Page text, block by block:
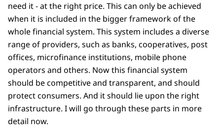
need it - at the right price. This can only be achieved
when it is included in the bigger framework of the
whole financial system. This system includes a diverse
range of providers, such as banks, cooperatives, post
offices, microfinance institutions, mobile phone
operators and others. Now this financial system
should be competitive and transparent, and should
protect consumers. And it should lie upon the right
infrastructure. I will go through these parts in more
detail now.